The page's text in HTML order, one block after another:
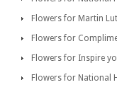
Flowers for Martin
Flowers for
Flowers for Inspire
Flowers for National